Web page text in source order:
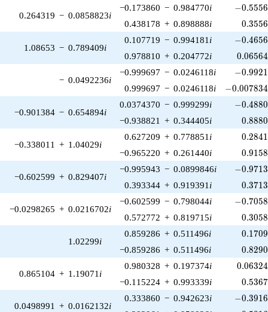
0.264319 − 0.0858823i
−0.173860 − 0.984770i -
−0.5556
0.438178 + 0.898888i 0.3556
1.08653 − 0.789409i
0.107719 − 0.994181 i -
−0.4656
0.978810 + 0.204772i 0.06564
− 0.0492236i
−0.999697 − 0.0246118i -
−0.9921
0.999697 − 0.0246118i -
−0.007834
−0.901384 − 0.654894i
0.0374370 − 0.999299i -
−0.4880
−0.938821 + 0.344405i 0.8880
−0.338011 + 1.04029i
0.627209 + 0.778851 i 0.2841
−0.965220 + 0.261440i 0.9158
−0.602599 + 0.829407i
−0.995943 − 0.0899846i -
−0.9713
0.393344 + 0.919391 i 0.3713
−0.0298265 + 0.0216702i
−0.602599 − 0.798044i -
−0.7058
0.572772 + 0.819715i 0.3058
1.02299i
0.859286 + 0.511496i 0.1709
−0.859286 + 0.511496i 0.8290
0.865104 + 1.19071 i
0.980328 + 0.197374i 0.06324
−0.115224 + 0.993339i 0.5367
0.0498991 + 0.0162132i
0.333860 − 0.942623i -
−0.3916